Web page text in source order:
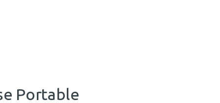
Portable